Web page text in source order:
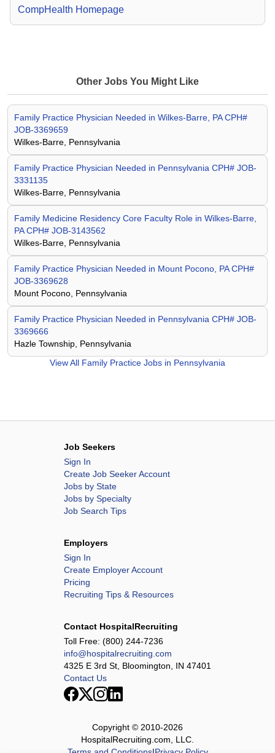
CompHealth Homepage
Other Jobs You Might Like
Family Practice Physician Needed in Wilkes-Barre, PA CPH#
JOB-3369659
Wilkes-Barre, Pennsylvania
Family Practice Physician Needed in Pennsylvania CPH# JOB-
3331135
Wilkes-Barre, Pennsylvania
Family Medicine Residency Core Faculty Role in Wilkes-Barre,
PA CPH# JOB-3143562
Wilkes-Barre, Pennsylvania
Family Practice Physician Needed in Mount Pocono, PA CPH#
JOB-3369628
Mount Pocono, Pennsylvania
Family Practice Physician Needed in Pennsylvania CPH# JOB-
3369666
Hazle Township, Pennsylvania
View All Family Practice Jobs in Pennsylvania
Job Seekers
Sign In
Create Job Seeker Account
Jobs by State
Jobs by Specialty
Job Search Tips
Employers
Sign In
Create Employer Account
Pricing
Recruiting Tips & Resources
Contact HospitalRecruiting
Toll Free: (800) 244-7236
info@hospitalrecruiting.com
4325 E 3rd St, Bloomington, IN 47401
Contact Us
Copyright © 2010-2026
HospitalRecruiting.com, LLC.